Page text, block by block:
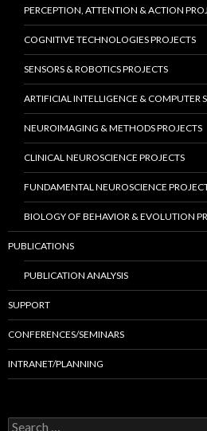
PERCEPTION, ATTENTION & ACTION
COGNITIVE TECHNOLOGIES PROJECTS
SENSORS & ROBOTICS PROJECTS
ARTIFICIAL INTELLIGENCE & COMPUTER
NEUROIMAGING & METHODS PROJECTS
CLINICAL NEUROSCIENCE PROJECTS
FUNDAMENTAL NEUROSCIENCE
BIOLOGY OF BEHAVIOR & EVOLUTION
PUBLICATIONS
PUBLICATION ANALYSIS
SUPPORT
CONFERENCES/SEMINARS
INTRANET/PLANNING
S